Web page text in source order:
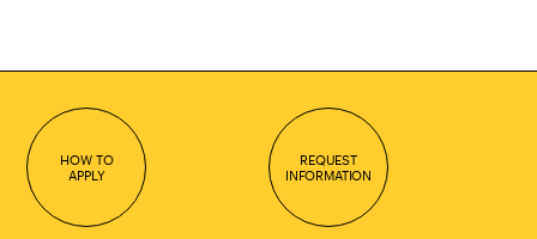
HOW TO
APPLY
REQUEST
INFORMATION